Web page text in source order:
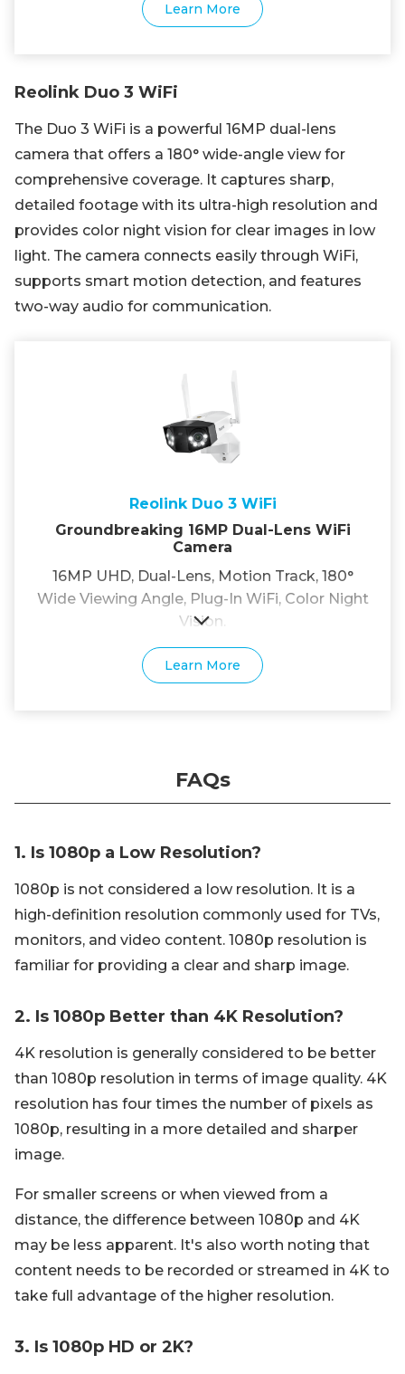
Learn More
Reolink Duo 3 WiFi
The Duo 3 WiFi is a powerful 16MP dual-lens
camera that offers a 180° wide-angle view for
comprehensive coverage. It captures sharp,
detailed footage with its ultra-high resolution and
provides color night vision for clear images in low
light. The camera connects easily through WiFi,
supports smart motion detection, and features
two-way audio for communication.
Reolink Duo 3 WiFi
Groundbreaking 16MP Dual-Lens WiFi
Camera
16MP UHD, Dual-Lens, Motion Track, 180°
Wide Viewing Angle, Plug-In WiFi, Color Night
Vision.
Learn More
FAQs
1. Is 1080p a Low Resolution?
1080p is not considered a low resolution. It is a
high-definition resolution commonly used for TVs,
monitors, and video content. 1080p resolution is
familiar for providing a clear and sharp image.
2. Is 1080p Better than 4K Resolution?
4K resolution is generally considered to be better
than 1080p resolution in terms of image quality. 4K
resolution has four times the number of pixels as
1080p, resulting in a more detailed and sharper
image.
For smaller screens or when viewed from a
distance, the difference between 1080p and 4K
may be less apparent. It's also worth noting that
content needs to be recorded or streamed in 4K to
take full advantage of the higher resolution.
3. Is 1080p HD or 2K?